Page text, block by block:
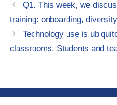
Q1. This week, we
training: onboarding,
Technology use is
classrooms. Students and